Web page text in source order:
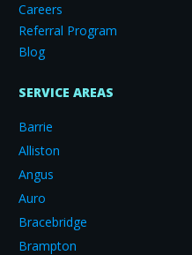
Careers
Referral Program
Blog
SERVICE AREAS
Barrie
Alliston
Angus
Auro
Bracebridge
Brampton